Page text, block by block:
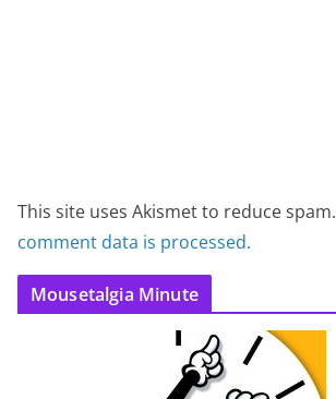
This site uses Akismet to reduce spam.
comment data is processed.
Mousetalgia Minute